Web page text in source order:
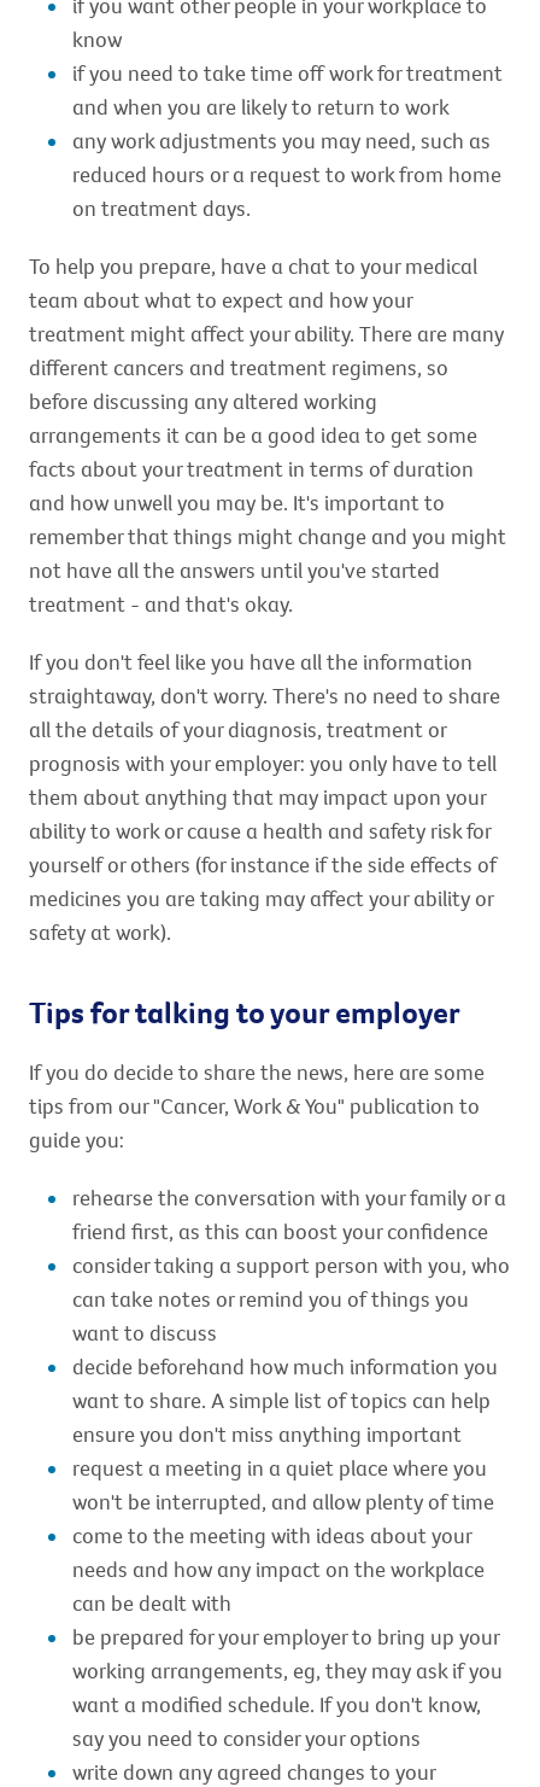
know
if you need to take time off work for treatment
and when you are likely to return to work
any work adjustments you may need, such as
reduced hours or a request to work from home
on treatment days.
To help you prepare, have a chat to your medical
team about what to expect and how your
treatment might affect your ability. There are many
different cancers and treatment regimens, so
before discussing any altered working
arrangements it can be a good idea to get some
facts about your treatment in terms of duration
and how unwell you may be. It's important to
remember that things might change and you might
not have all the answers until you've started
treatment - and that's okay.
If you don't feel like you have all the information
straightaway, don't worry. There's no need to share
all the details of your diagnosis, treatment or
prognosis with your employer: you only have to tell
them about anything that may impact upon your
ability to work or cause a health and safety risk for
yourself or others (for instance if the side effects of
medicines you are taking may affect your ability or
safety at work).
Tips for talking to your employer
If you do decide to share the news, here are some
tips from our "Cancer, Work & You" publication to
guide you:
rehearse the conversation with your family or a
friend first, as this can boost your confidence
consider taking a support person with you, who
can take notes or remind you of things you
want to discuss
decide beforehand how much information you
want to share. A simple list of topics can help
ensure you don't miss anything important
request a meeting in a quiet place where you
won't be interrupted, and allow plenty of time
come to the meeting with ideas about your
needs and how any impact on the workplace
can be dealt with
be prepared for your employer to bring up your
working arrangements, eg, they may ask if you
want a modified schedule. If you don't know,
say you need to consider your options
write down any agreed changes to your